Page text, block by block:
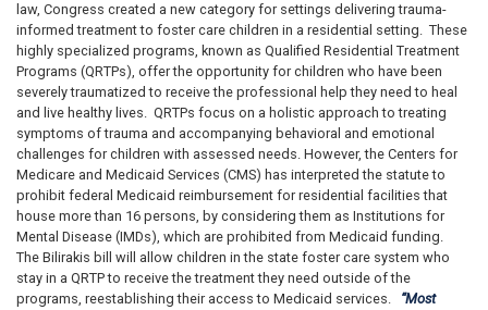
law, Congress created a new category for settings delivering trauma-
informed treatment to foster care children in a residential setting. These
highly specialized programs, known as Qualified Residential Treatment
Programs (QRTPs), offer the opportunity for children who have been
severely traumatized to receive the professional help they need to heal
and live healthy lives. QRTPs focus on a holistic approach to treating
symptoms of trauma and accompanying behavioral and emotional
challenges for children with assessed needs. However, the Centers for
Medicare and Medicaid Services (CMS) has interpreted the statute to
prohibit federal Medicaid reimbursement for residential facilities that
house more than 16 persons, by considering them as Institutions for
Mental Disease (IMDs), which are prohibited from Medicaid funding.
The Bilirakis bill will allow children in the state foster care system who
stay in a QRTP to receive the treatment they need outside of the
programs, reestablishing their access to Medicaid services. “Most